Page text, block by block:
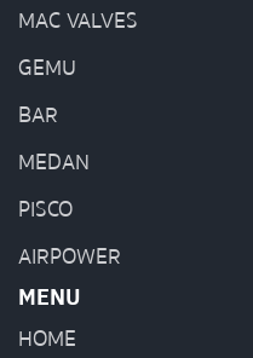
MAC VALVES
GEMU
BAR
MEDAN
PISCO
AIRPOWER
MENU
HOME